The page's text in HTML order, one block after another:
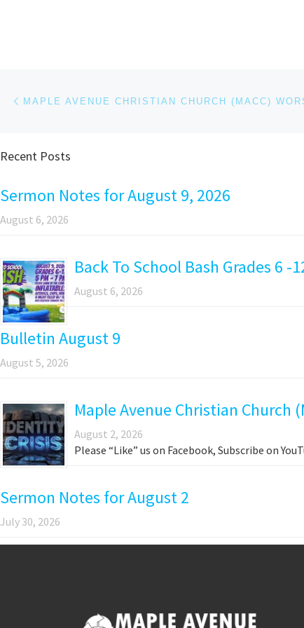
Post navigation
Recent Posts
Sermon Notes for August 9, 2026
August 6, 2026
Back To School Bash Grades 6 -
August 6, 2026
Bulletin August 9
August 5, 2026
Maple Avenue Christian Church
August 2, 2026
Please “Like” us on Facebook, Subscribe on
Sermon Notes for August 2
July 30, 2026